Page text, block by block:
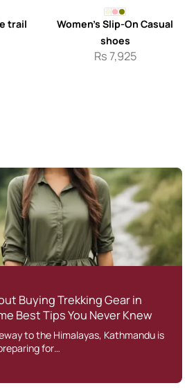
trail
Women’s Slip-On Casual
shoes
Rs7,925
Buying Trekking Gear in
Best Tips You Never Knew
to the Himalayas, Kathmandu is
for…